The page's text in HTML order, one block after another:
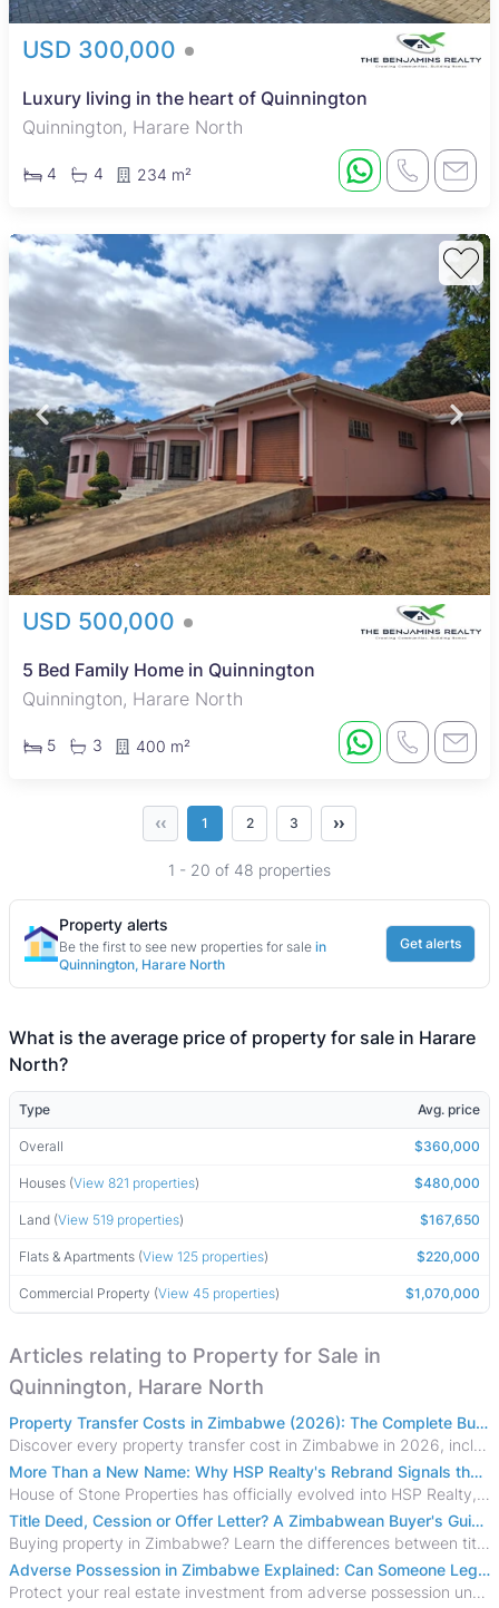
USD 300,000
Luxury living in the heart of Quinnington
Quinnington, Harare North
4 4 234 m²
USD 500,000
5 Bed Family Home in Quinnington
Quinnington, Harare North
5 3 400 m²
‹‹ 1 2 3 ››
1 - 20 of 48 properties
Property alerts
Be the first to see new properties for sale in
Quinnington, Harare North
Get alerts
What is the average price of property for sale in Harare
North?
Type Avg. price
Overall $360,000
Houses (View 821 properties) $480,000
Land (View 519 properties) $167,650
Flats & Apartments (View 125 properties) $220,000
Commercial Property (View 45 properties) $1,070,000
Articles relating to Property for Sale in
Quinnington, Harare North
Property Transfer Costs in Zimbabwe (2026): The Complete Buyer's & Seller's Guide
Discover every property transfer cost in Zimbabwe in 2026, including Stamp Duty, Capital Gains Tax, conveyancing fees, VAT, and hidden costs.
More Than a New Name: Why HSP Realty's Rebrand Signals the Rise of a New Generation of Zimbabwean Real Estate
House of Stone Properties has officially evolved into HSP Realty, marking a bold new chapter in Zimbabwe’s real estate sector.
Title Deed, Cession or Offer Letter? A Zimbabwean Buyer's Guide to Property Ownership Documents
Buying property in Zimbabwe? Learn the differences between title deeds, council cessions, developer cessions, sectional title and other ownership documents.
Adverse Possession in Zimbabwe Explained: Can Someone Legally Claim Your Property?
Protect your real estate investment from adverse possession under Zimbabwe's Prescription Act. This 2026 guide explains the legal requirements for acquisitive